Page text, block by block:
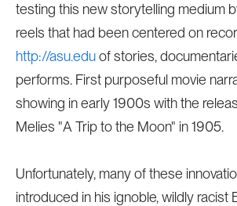
testing this new storytelling medium
reels that had been centered on
http://asu.eduof stories,
performs. First purposeful movie
showing in early 1900s with the
Melies "A Trip to the Moon" in 1905.
Unfortunately, many of these
introduced in his ignoble, wildly racist